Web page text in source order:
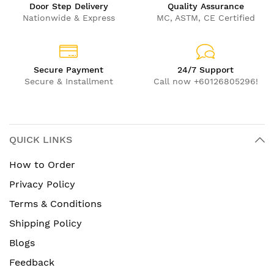
Door Step Delivery
Nationwide & Express
Quality Assurance
MC, ASTM, CE Certified
Secure Payment
Secure & Installment
24/7 Support
Call now +60126805296!
QUICK LINKS
How to Order
Privacy Policy
Terms & Conditions
Shipping Policy
Blogs
Feedback